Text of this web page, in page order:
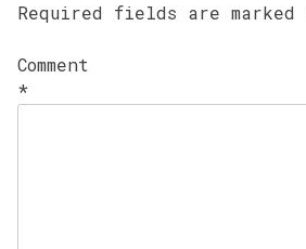
Required fields are marked
Comment
*